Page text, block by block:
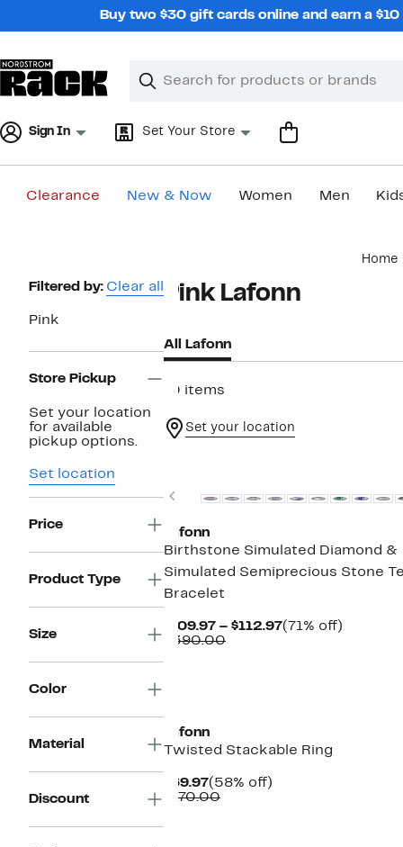
Buy two $30 gift cards online and earn a
Search
Clear
Clear
Sign In Set Your Store
Clearance New & Now Women Men
Home
Page
Navigation
Filtered by: Clear all
Pink
Store Pickup
Set your location
for available
pickup options.
Set location
Price
Product Type
Size
Color
Material
Discount
Pink Lafonn
All Lafonn
10 items
Set your location
Previous
Lafonn
Birthstone Simulated Diamond &
Simulated Semiprecious Stone
Bracelet
$109.97 – $112.97Current
(71% off)
$390.00Comparable
Lafonn
Twisted Stackable Ring
$69.97Current
Price
(58% off)
$170.00Comparable